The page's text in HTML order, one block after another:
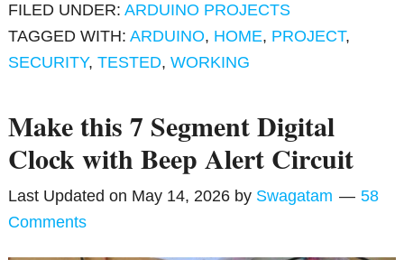
FILED UNDER:ARDUINO PROJECTS
TAGGED WITH:ARDUINO, HOME, PROJECT,
SECURITY,TESTED,WORKING
Make this 7 Segment Digital
Clock with Beep Alert Circuit
Last Updated on May 14, 2026 by Swagatam
58
Comments